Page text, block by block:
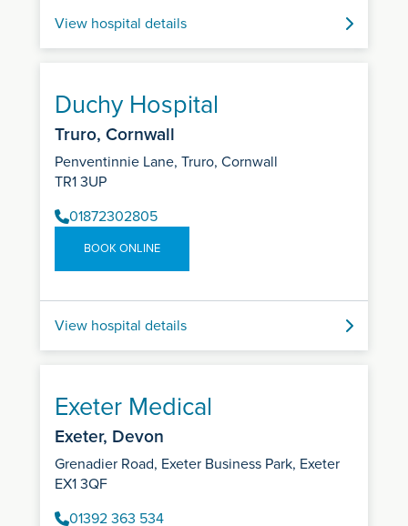
View hospital details
Duchy Hospital
Truro, Cornwall
Penventinnie Lane, Truro, Cornwall
TR1 3UP
01872302805
BOOK ONLINE
View hospital details
Exeter Medical
Exeter, Devon
Grenadier Road, Exeter Business Park, Exeter
EX1 3QF
01392 363 534